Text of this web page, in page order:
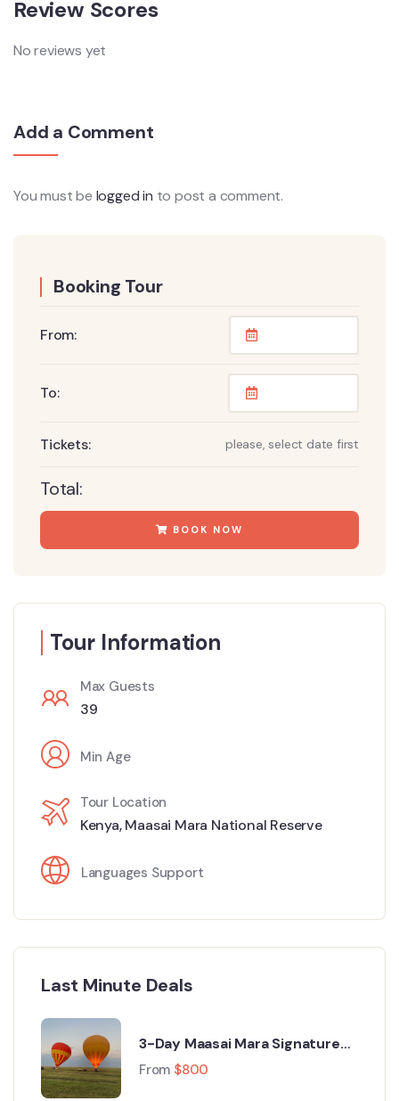
Review Scores
No reviews yet
Add a Comment
You must be logged in to post a comment.
Booking Tour
From:
To:
Tickets: please, select date first
Total:
BOOK NOW
Tour Information
Max Guests
39
Min Age
Tour Location
Kenya,Maasai Mara National Reserve
Languages Support
Last Minute Deals
3-Day Maasai Mara Signature
Luxury Safari from Nairobi
From $800